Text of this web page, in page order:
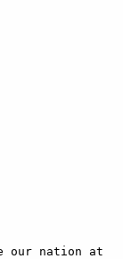
our nation at